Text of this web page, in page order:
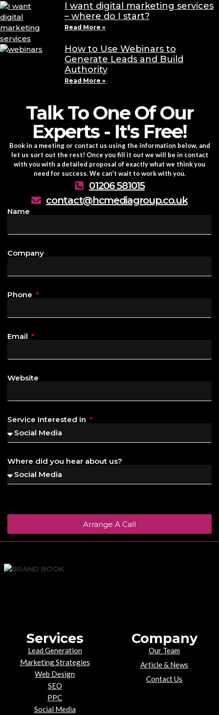
I want digital marketing services
– where do I start?
Read More »
How to Use Webinars to
Generate Leads and Build
Authority
Read More »
Talk To One Of Our
Experts - It's Free!
Book in a meeting or contact us using the information below, and
let us sort out the rest! Once you fill it out we will be in contact
with you with a detailed proposal of exactly what we think you
need for success. We can’t wait to work with you.
01206 581015
contact@hcmediagroup.co.uk
Name
Company
Phone
Email
Website
Service Interested in
Where did you hear about us?
Arrange A Call
Services
Lead Generation
Marketing Strategies
Web Design
SEO
PPC
Social Media
Company
Our Team
Article & News
Contact Us